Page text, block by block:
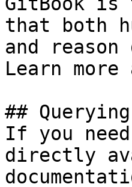
that both
and
Learn
##
If you
directly